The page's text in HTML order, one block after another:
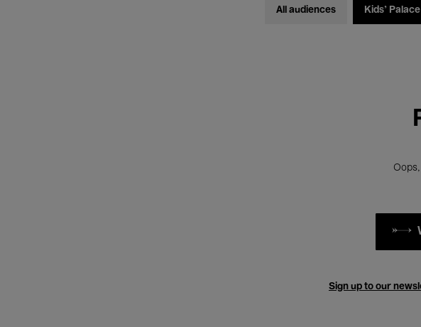
All audiences Kids’ Palace
Sign up to our